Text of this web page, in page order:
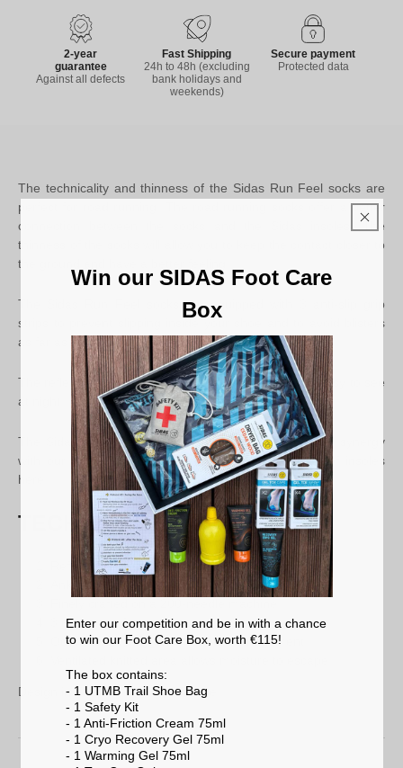
2-year
guarantee
Against all defects
Fast Shipping
24h to 48h (excluding
bank holidays and
weekends)
Secure payment
Protected data
The technicality and thinness of the Sidas Run Feel socks are
perfect for road running. The road running socks offer a better
connection between the socks and the Sidas insoles. The
thinness of the socks will allow you to keep the contact closer to
the ground and have a better feeling.
The Sidas Run Feel socks are equipped with 3 anti-slip grip
strips to prevent slipping inside your shoe and to avoid blisters
as far as is possible.
The reflective strip on the back of the sock makes it easy to see
at night.
The Sidas Run Feel socks will therefore offer a better synergy
with our running insoles. Discover our entire range of insoles
here.
TECHNICAL FEATURES
Reflective band
Ankle support
3 grip areas for contact
Odor control Polygiene : odour management
Design in France / Made in Europe
Win our SIDAS Foot Care
Box
Enter our competition and be in with a chance
to win our Foot Care Box, worth €115!
The box contains:
- 1 UTMB Trail Shoe Bag
- 1 Safety Kit
- 1 Anti-Friction Cream 75ml
- 1 Cryo Recovery Gel 75ml
- 1 Warming Gel 75ml